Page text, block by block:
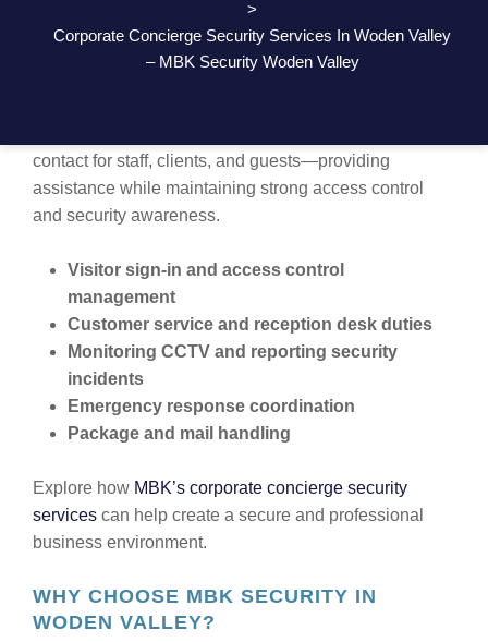
>
Corporate Concierge Security Services In Woden Valley
– MBK Security Woden Valley
SMART, SECURE, AND WELCOMING
FRONT DESK SECURITY
contact for staff, clients, and guests—providing
assistance while maintaining strong access control
and security awareness.
Visitor sign-in and access control
management
Customer service and reception desk duties
Monitoring CCTV and reporting security
incidents
Emergency response coordination
Package and mail handling
Explore how MBK’s corporate concierge security
services can help create a secure and professional
business environment.
WHY CHOOSE MBK SECURITY IN
WODEN VALLEY?